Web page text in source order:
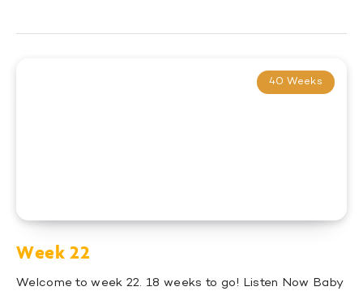
40 Weeks
Week 22
Welcome to week 22. 18 weeks to go! Listen Now Baby